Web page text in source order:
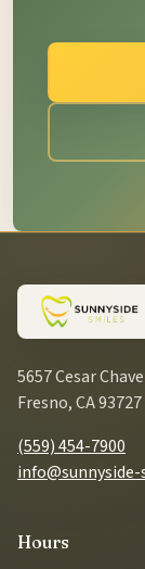
5657 Cesar
Fresno, CA 93727
(559) 454-7900
Hours